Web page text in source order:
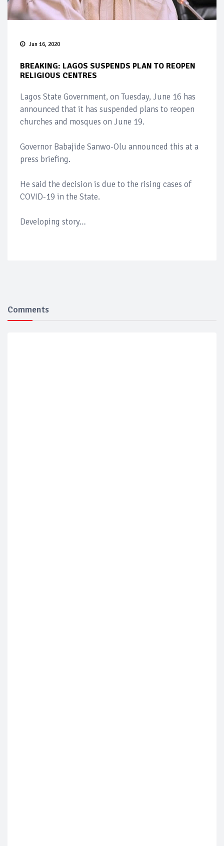
Jun 16, 2020
BREAKING: LAGOS SUSPENDS PLAN TO REOPEN
RELIGIOUS CENTRES
Lagos State Government, on Tuesday, June 16 has
announced that it has suspended plans to reopen
churches and mosques on June 19.
Governor Babajide Sanwo-Olu announced this at a
press briefing.
He said the decision is due to the rising cases of
COVID-19 in the State.
Developing story…
Comments